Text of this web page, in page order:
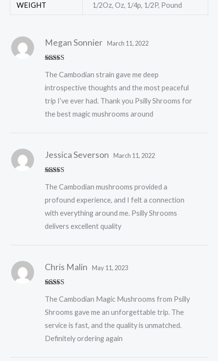
WEIGHT 1/2Oz, Oz, 1/4p, 1/2P, Pound
of 5
Megan Sonnier March 11, 2022
The Cambodian strain gave me deep
introspective thoughts and the most peaceful
trip I’ve ever had. Thank you Psilly Shrooms for
the best magic mushrooms around
of 5
Jessica Severson March 11, 2022
The Cambodian mushrooms provided a
profound experience, and I felt a connection
with everything around me. Psilly Shrooms
delivers excellent quality
of 5
Chris Malin May 11, 2023
The Cambodian Magic Mushrooms from Psilly
Shrooms gave me an unforgettable trip. The
service is fast, and the quality is unmatched.
Definitely ordering again